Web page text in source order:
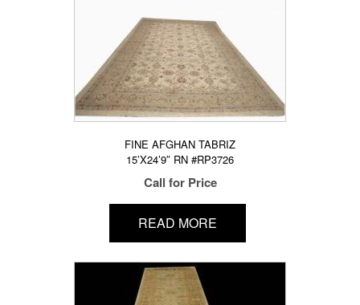
FINE AFGHAN TABRIZ
15’X24’9″ RN #RP3726
Call for Price
READ MORE